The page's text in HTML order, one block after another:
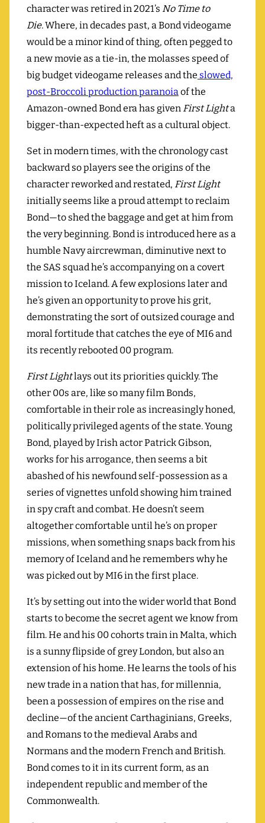
character was retired in 2021’s No Time to
Die.Where, in decades past, a Bond videogame
would be a minor kind of thing, often pegged to
a new movie as a tie-in, the molasses speed of
big budget videogame releases and the slowed,
post-Broccoli production paranoiaof the
Amazon-owned Bond era has given First Lighta
bigger-than-expected heft as a cultural object.
Set in modern times, with the chronology cast
backward so players see the origins of the
character reworked and restated, First Light
initially seems like a proud attempt to reclaim
Bond—to shed the baggage and get at him from
the very beginning. Bond is introduced here as a
humble Navy aircrewman, diminutive next to
the SAS squad he’s accompanying on a covert
mission to Iceland. A few explosions later and
he’s given an opportunity to prove his grit,
demonstrating the sort of outsized courage and
moral fortitude that catches the eye of MI6 and
its recently rebooted 00 program.
First Lightlays out its priorities quickly. The
other 00s are, like so many film Bonds,
comfortable in their role as increasingly honed,
politically privileged agents of the state. Young
Bond, played by Irish actor Patrick Gibson,
works for his arrogance, then seems a bit
abashed of his newfound self-possession as a
series of vignettes unfold showing him trained
in spy craft and combat. He doesn’t seem
altogether comfortable until he’s on proper
missions, when something snaps back from his
memory of Iceland and he remembers why he
was picked out by MI6 in the first place.
It’s by setting out into the wider world that Bond
starts to become the secret agent we know from
film. He and his 00 cohorts train in Malta, which
is a sunny flipside of grey London, but also an
extension of his home. He learns the tools of his
new trade in a nation that has, for millennia,
been a possession of empires on the rise and
decline—of the ancient Carthaginians, Greeks,
and Romans to the medieval Arabs and
Normans and the modern French and British.
Bond comes to it in its current form, as an
independent republic and member of the
Commonwealth.